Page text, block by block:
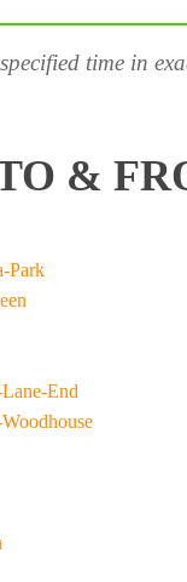
time in
&
Park
Lane-End
Woodhouse